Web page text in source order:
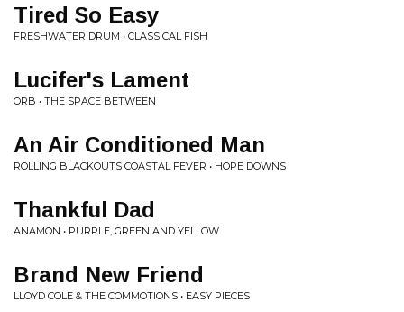
Tired So Easy
FRESHWATER DRUM • CLASSICAL FISH
Lucifer's Lament
ORB • THE SPACE BETWEEN
An Air Conditioned Man
ROLLING BLACKOUTS COASTAL FEVER • HOPE DOWNS
Thankful Dad
ANAMON • PURPLE, GREEN AND YELLOW
Brand New Friend
LLOYD COLE & THE COMMOTIONS • EASY PIECES